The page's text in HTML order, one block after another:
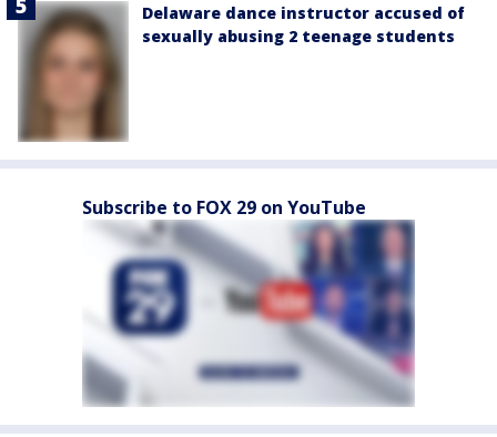
Delaware dance instructor accused of
sexually abusing 2 teenage students
Subscribe to FOX 29 on YouTube